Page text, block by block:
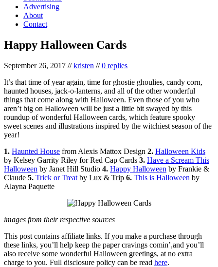
Advertising
About
Contact
Happy Halloween Cards
September 26, 2017 //kristen //0 replies
It’s that time of year again, time for ghostie ghoulies, candy corn,
haunted houses, jack-o-lanterns, and all of the other wonderful
things that come along with Halloween. Even those of you who
aren’t big on Halloween will be just a little bit swayed by this
roundup of wonderful Halloween cards, which feature spooky
sweet scenes and illustrations inspired by the witchiest season of the
year!
1. Haunted House from Alexis Mattox Design 2. Halloween Kids
by Kelsey Garrity Riley for Red Cap Cards 3. Have a Scream This
Halloween by Janet Hill Studio 4. Happy Halloween by Frankie &
Claude 5. Trick or Treat by Lux & Trip 6. This is Halloween by
Alayna Paquette
images from their respective sources
This post contains affiliate links. If you make a purchase through
these links, you’ll help keep the paper cravings comin’,and you’ll
also receive some wonderful Halloween greetings, at no extra
charge to you. Full disclosure policy can be read here.